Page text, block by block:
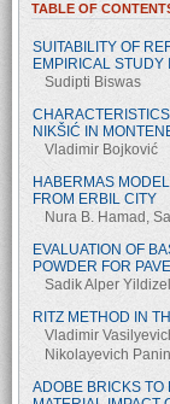
TABLE OF
SUITABILITY OF
EMPIRICAL STUDY
Sudipti Biswas
NIKŠIĆ IN
Vladimir Bojković
HABERMAS
FROM ERBIL CITY
Nura B. Hamad,
EVALUATION OF
POWDER FOR
Sadik Alper
RITZ METHOD IN
Vladimir
Nikolayevich Panin
ADOBE BRICKS